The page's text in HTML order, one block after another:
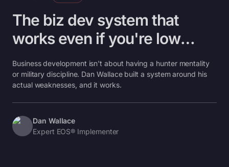
The biz dev system that
works even if you're low
follow-through
Business development isn't about having a hunter mentality
or military discipline. Dan Wallace built a system around his
actual weaknesses, and it works.
Dan Wallace
Expert EOS® Implementer